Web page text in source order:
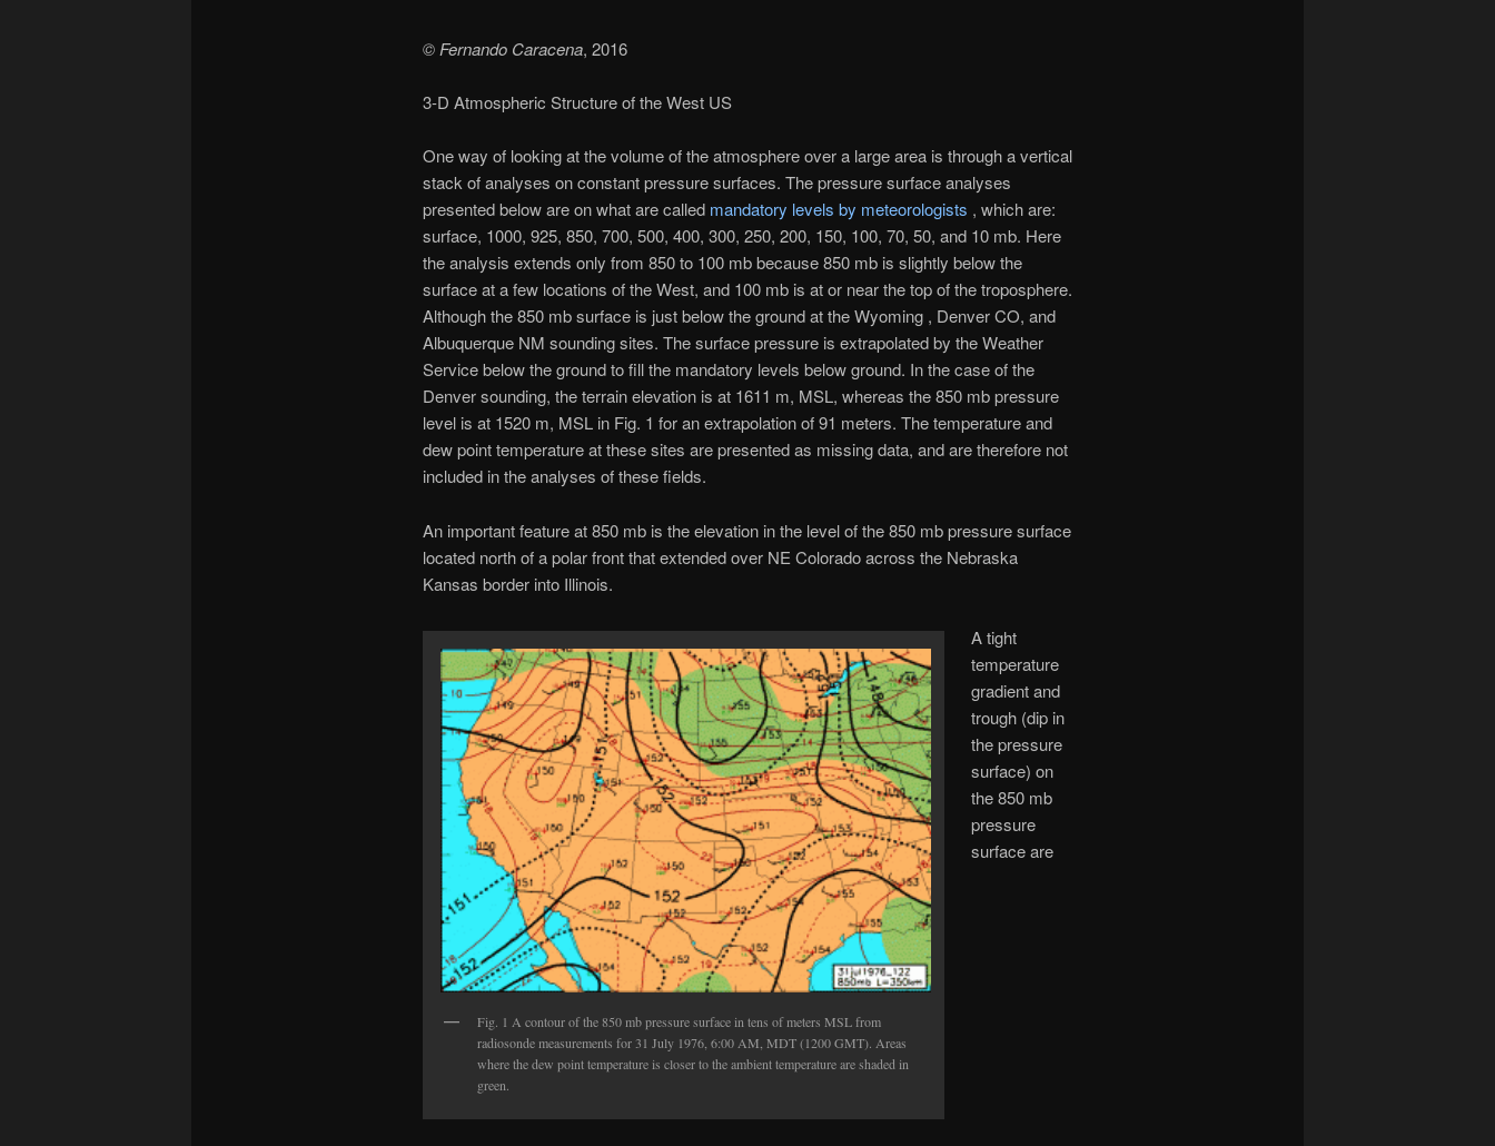
© Fernando Caracena, 2016
3-D Atmospheric Structure of the West US
One way of looking at the volume of the atmosphere over a large area is through a vertical
stack of analyses on constant pressure surfaces. The pressure surface analyses
presented below are on what are called mandatory levels by meteorologists , which are:
surface, 1000, 925, 850, 700, 500, 400, 300, 250, 200, 150, 100, 70, 50, and 10 mb. Here
the analysis extends only from 850 to 100 mb because 850 mb is slightly below the
surface at a few locations of the West, and 100 mb is at or near the top of the troposphere.
Although the 850 mb surface is just below the ground at the Wyoming , Denver CO, and
Albuquerque NM sounding sites. The surface pressure is extrapolated by the Weather
Service below the ground to fill the mandatory levels below ground. In the case of the
Denver sounding, the terrain elevation is at 1611 m, MSL, whereas the 850 mb pressure
level is at 1520 m, MSL in Fig. 1 for an extrapolation of 91 meters. The temperature and
dew point temperature at these sites are presented as missing data, and are therefore not
included in the analyses of these fields.
An important feature at 850 mb is the elevation in the level of the 850 mb pressure surface
located north of a polar front that extended over NE Colorado across the Nebraska
Kansas border into Illinois.
Fig. 1 A contour of the 850 mb pressure surface in tens of meters MSL from
radiosonde measurements for 31 July 1976, 6:00 AM, MDT (1200 GMT). Areas
where the dew point temperature is closer to the ambient temperature are shaded in
green.
A tight
temperature
gradient and
trough (dip in
the pressure
surface) on
the 850 mb
pressure
surface are